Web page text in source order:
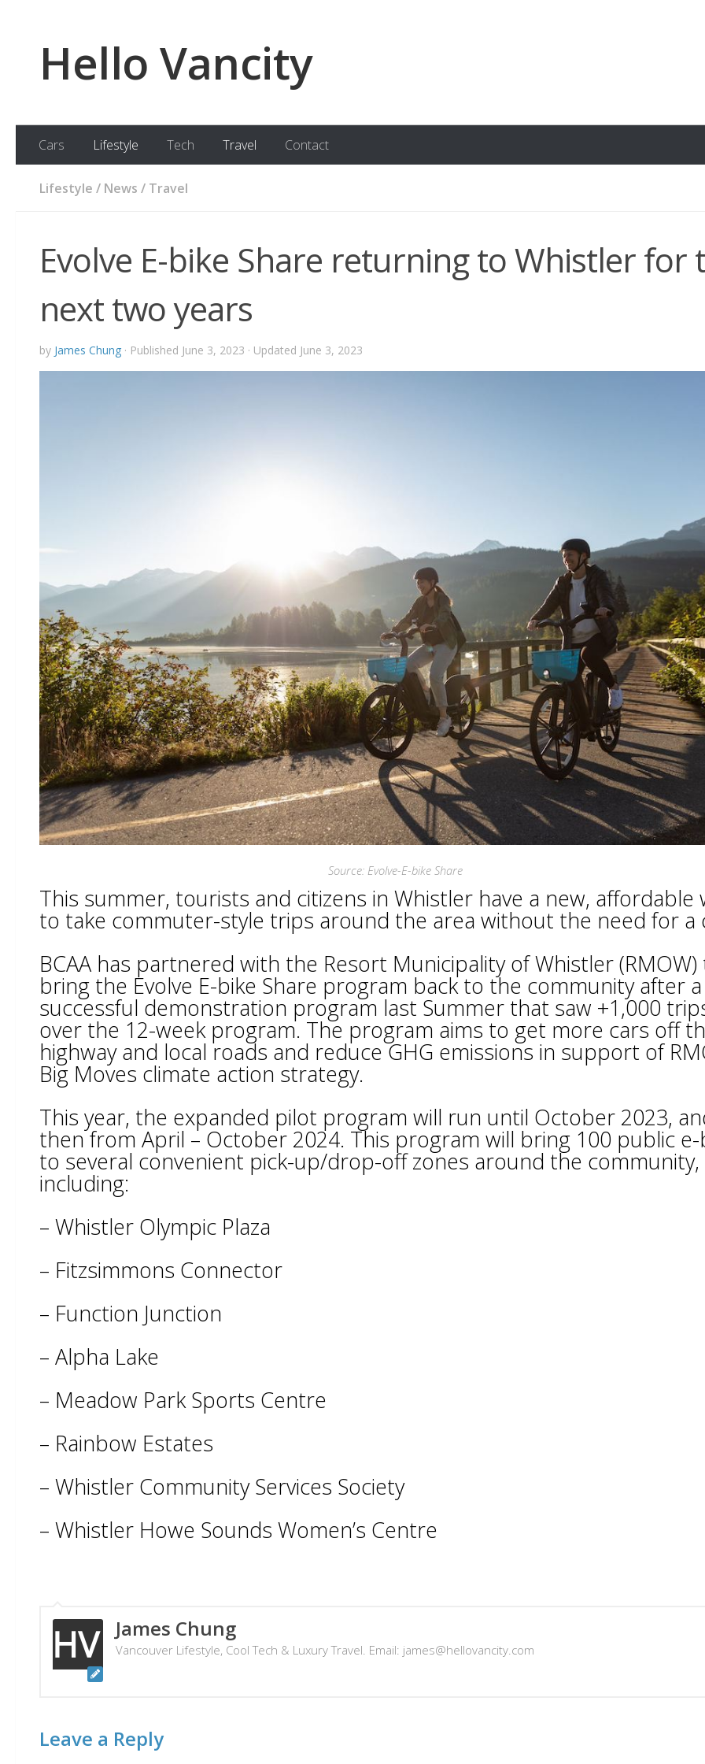
Hello Vancity
Cars Lifestyle Tech Travel Contact
Lifestyle / News / Travel
Evolve E-bike Share returning to Whistler for
next two years
by James Chung · Published June 3, 2023 · Updated June 3, 2023
Source: Evolve-E-bike Share
This summer, tourists and citizens in Whistler have a new, affordable
to take commuter-style trips around the area without the need for a
BCAA has partnered with the Resort Municipality of Whistler (RMOW)
bring the Evolve E-bike Share program back to the community after a
successful demonstration program last Summer that saw +1,000
over the 12-week program. The program aims to get more cars off
highway and local roads and reduce GHG emissions in support of
Big Moves climate action strategy.
This year, the expanded pilot program will run until October 2023,
then from April – October 2024. This program will bring 100 public e-
to several convenient pick-up/drop-off zones around the community,
including:
– Whistler Olympic Plaza
– Fitzsimmons Connector
– Function Junction
– Alpha Lake
– Meadow Park Sports Centre
– Rainbow Estates
– Whistler Community Services Society
– Whistler Howe Sounds Women’s Centre
James Chung
Vancouver Lifestyle, Cool Tech & Luxury Travel. Email: james@hellovancity.com
Leave a Reply